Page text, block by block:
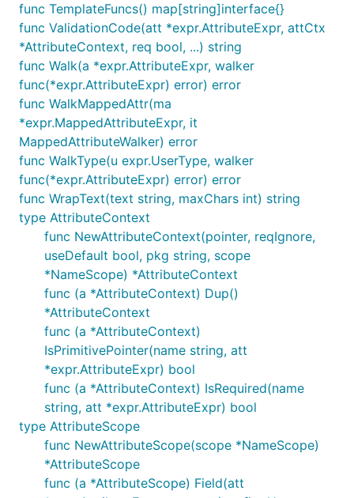
func TemplateFuncs() map[string]interface{}
func ValidationCode(att *expr.AttributeExpr, attCtx
*AttributeContext, req bool, ...) string
func Walk(a *expr.AttributeExpr, walker
func(*expr.AttributeExpr) error) error
func WalkMappedAttr(ma
*expr.MappedAttributeExpr, it
MappedAttributeWalker) error
func WalkType(u expr.UserType, walker
func(*expr.AttributeExpr) error) error
func WrapText(text string, maxChars int) string
type AttributeContext
func NewAttributeContext(pointer, reqIgnore,
useDefault bool, pkg string, scope
*NameScope) *AttributeContext
func (a *AttributeContext) Dup()
*AttributeContext
func (a *AttributeContext)
IsPrimitivePointer(name string, att
*expr.AttributeExpr) bool
func (a *AttributeContext) IsRequired(name
string, att *expr.AttributeExpr) bool
type AttributeScope
func NewAttributeScope(scope *NameScope)
*AttributeScope
func (a *AttributeScope) Field(att